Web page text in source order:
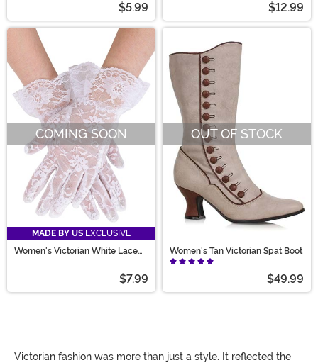
$5.99 $12.99
COMING SOON
MADE BY US EXCLUSIVE
Women's Victorian White Lace
$7.99
OUT OF STOCK
Women's Tan Victorian Spat Boot
$49.99
Victorian fashion was more than just a style. It reflected the